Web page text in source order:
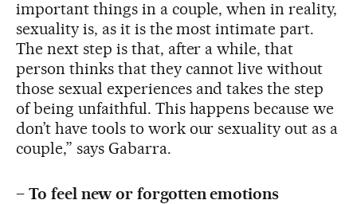
important things in a couple, when in reality,
sexuality is, as it is the most intimate part.
The next step is that, after a while, that
person thinks that they cannot live without
those sexual experiences and takes the step
of being unfaithful. This happens because we
don’t have tools to work our sexuality out as a
couple,” says Gabarra.
– To feel new or forgotten emotions